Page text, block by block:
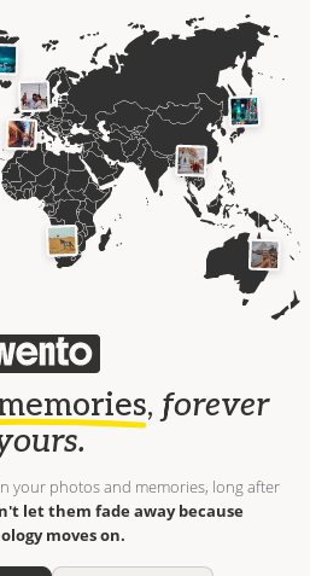
, forever
your photos and memories, long after
let them fade away because
moves on.